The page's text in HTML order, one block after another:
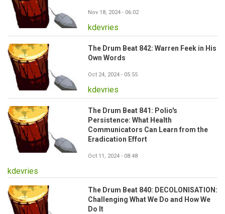
Nov 18, 2024 - 06:02
kdevries
The Drum Beat 842: Warren Feek in His
Own Words
Oct 24, 2024 - 05:55
kdevries
The Drum Beat 841: Polio's
Persistence: What Health
Communicators Can Learn from the
Eradication Effort
Oct 11, 2024 - 08:48
kdevries
The Drum Beat 840: DECOLONISATION:
Challenging What We Do and How We
Do It